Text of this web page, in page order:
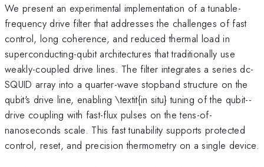
We present an experimental implementation of a tunable-
frequency drive filter that addresses the challenges of fast
control, long coherence, and reduced thermal load in
superconducting-qubit architectures that traditionally use
weakly-coupled drive lines. The filter integrates a series dc-
SQUID array into a quarter-wave stopband structure on the
qubit's drive line, enabling \textit{in situ} tuning of the qubit--
drive coupling with fast-flux pulses on the tens-of-
nanoseconds scale. This fast tunability supports protected
control, reset, and precision thermometry on a single device.